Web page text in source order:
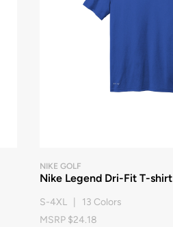
NIKE GOLF
Nike Legend Dri-Fit T-shirt
S-4XL | 13 Colors
MSRP $24.18